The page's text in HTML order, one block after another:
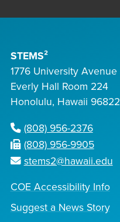
STEMS²
1776 University Avenue
Everly Hall Room 224
Honolulu, Hawaii 96822
(808) 956-2376
(808) 956-9905
stems2@hawaii.edu
COE Accessibility Info
Suggest a News Story